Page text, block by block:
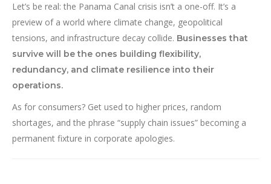
Let’s be real: the Panama Canal crisis isn’t a one-off. It’s a
preview of a world where climate change, geopolitical
tensions, and infrastructure decay collide. Businesses that
survive will be the ones building flexibility,
redundancy, and climate resilience into their
operations.
As for consumers? Get used to higher prices, random
shortages, and the phrase “supply chain issues” becoming a
permanent fixture in corporate apologies.